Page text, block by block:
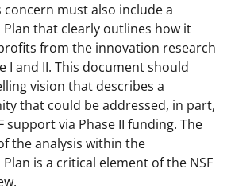
concern must also include a
that clearly outlines how it
from the innovation research
I and II. This document should
vision that describes a
that could be addressed, in part,
support via Phase II funding. The
the analysis within the
is a critical element of the NSF